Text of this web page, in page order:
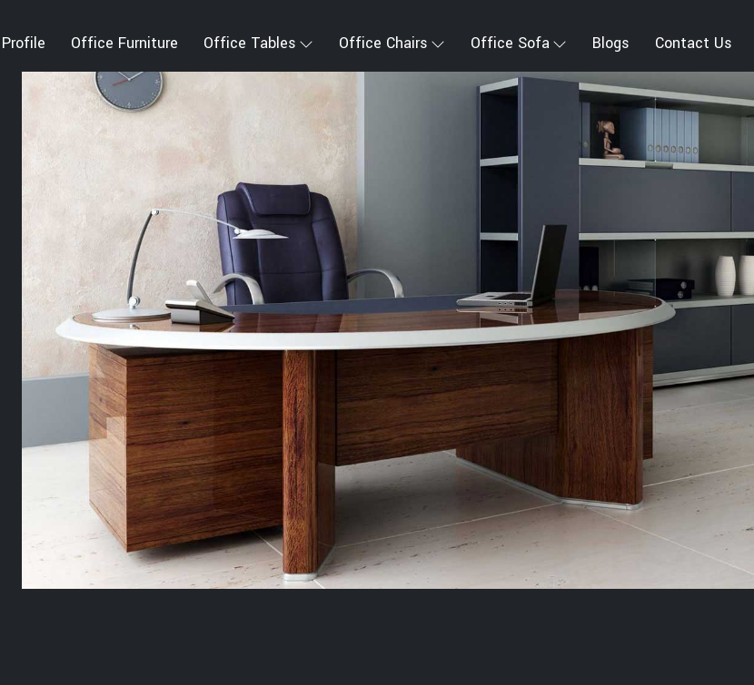
Office Furniture Office Tables Office Chairs Office Sofa Blogs Contact Us